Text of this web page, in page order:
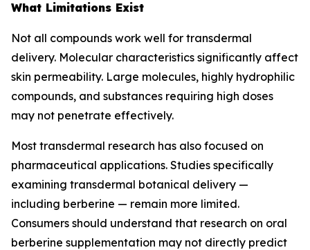
What Limitations Exist
Not all compounds work well for transdermal
delivery. Molecular characteristics significantly affect
skin permeability. Large molecules, highly hydrophilic
compounds, and substances requiring high doses
may not penetrate effectively.
Most transdermal research has also focused on
pharmaceutical applications. Studies specifically
examining transdermal botanical delivery —
including berberine — remain more limited.
Consumers should understand that research on oral
berberine supplementation may not directly predict